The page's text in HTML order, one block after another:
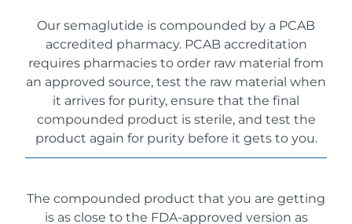
Our semaglutide is compounded by a PCAB
accredited pharmacy. PCAB accreditation
requires pharmacies to order raw material from
an approved source, test the raw material when
it arrives for purity, ensure that the final
compounded product is sterile, and test the
product again for purity before it gets to you.
The compounded product that you are getting
is as close to the FDA-approved version as